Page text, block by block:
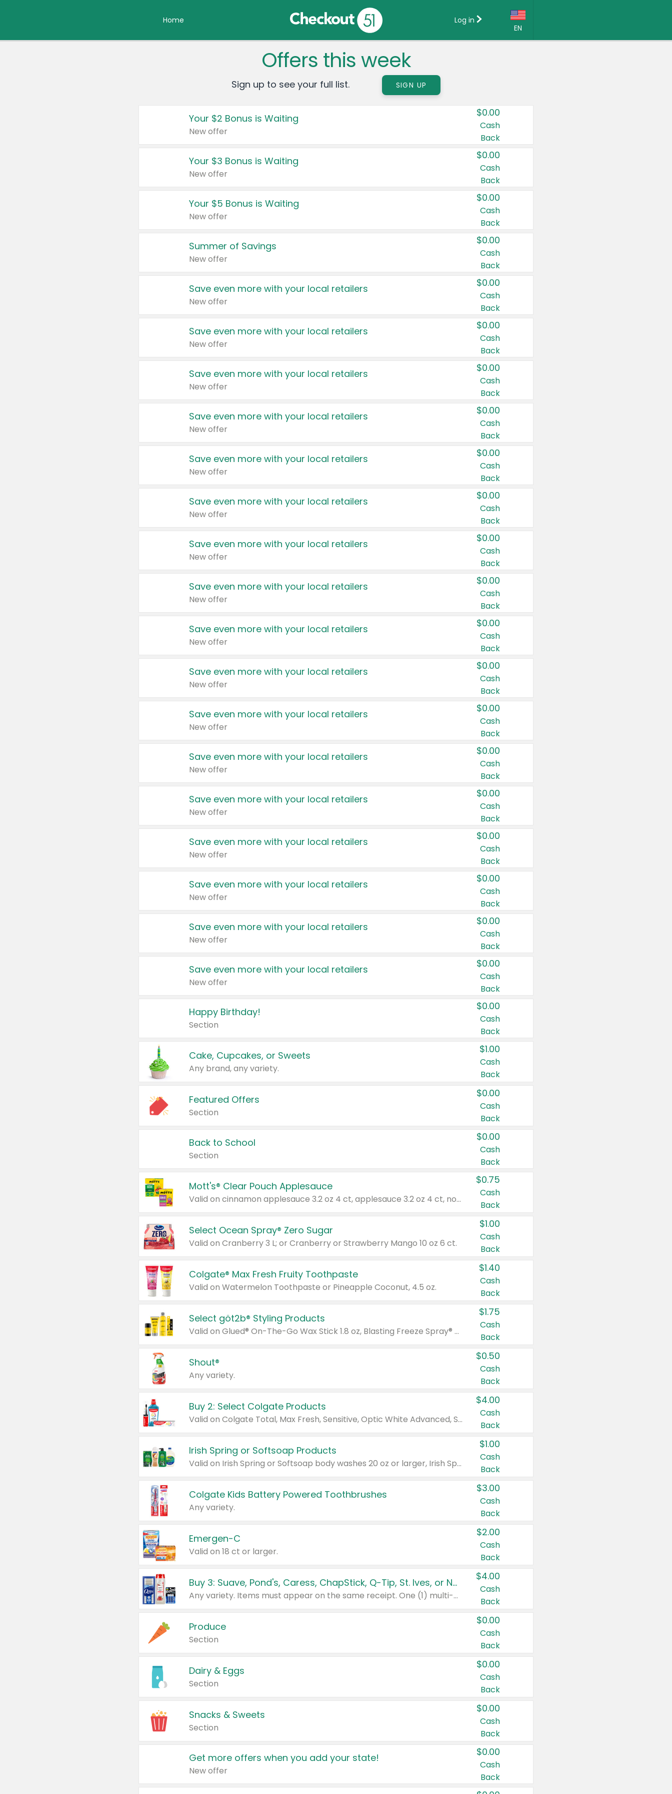
Home
EN
Country:
Canada
United States
Log in
Offers this week
Sign up to see your full list. SIGN UP
Your $2 Bonus is Waiting
New offer
$0.00
Cash
Back
Your $3 Bonus is Waiting
New offer
$0.00
Cash
Back
Your $5 Bonus is Waiting
New offer
$0.00
Cash
Back
Summer of Savings
New offer
$0.00
Cash
Back
Save even more with your local retailers
New offer
$0.00
Cash
Back
Save even more with your local retailers
New offer
$0.00
Cash
Back
Save even more with your local retailers
New offer
$0.00
Cash
Back
Save even more with your local retailers
New offer
$0.00
Cash
Back
Save even more with your local retailers
New offer
$0.00
Cash
Back
Save even more with your local retailers
New offer
$0.00
Cash
Back
Save even more with your local retailers
New offer
$0.00
Cash
Back
Save even more with your local retailers
New offer
$0.00
Cash
Back
Save even more with your local retailers
New offer
$0.00
Cash
Back
Save even more with your local retailers
New offer
$0.00
Cash
Back
Save even more with your local retailers
New offer
$0.00
Cash
Back
Save even more with your local retailers
New offer
$0.00
Cash
Back
Save even more with your local retailers
New offer
$0.00
Cash
Back
Save even more with your local retailers
New offer
$0.00
Cash
Back
Save even more with your local retailers
New offer
$0.00
Cash
Back
Save even more with your local retailers
New offer
$0.00
Cash
Back
Save even more with your local retailers
New offer
$0.00
Cash
Back
Happy Birthday!
Section
$0.00
Cash
Back
Cake, Cupcakes, or Sweets
Any brand, any variety.
$1.00
Cash
Back
Featured Offers
Section
$0.00
Cash
Back
Back to School
Section
$0.00
Cash
Back
Mott's® Clear Pouch Applesauce
Valid on cinnamon applesauce 3.2 oz 4 ct, applesauce 3.2 oz 4 ct, no sugar added applesauce 3.2 oz 4 ct, or fruit smoothie mixed berry 4.2 oz 4 ct.
$0.75
Cash
Back
Select Ocean Spray® Zero Sugar
Valid on Cranberry 3 L; or Cranberry or Strawberry Mango 10 oz 6 ct.
$1.00
Cash
Back
Colgate® Max Fresh Fruity Toothpaste
Valid on Watermelon Toothpaste or Pineapple Coconut, 4.5 oz.
$1.40
Cash
Back
Select göt2b® Styling Products
Valid on Glued® On-The-Go Wax Stick 1.8 oz, Blasting Freeze Spray® Extra Strong Rigid Hold for Spiked Styles 12 oz, Styling Spiking Glue Water-Resistant Bold Screaming Hold Spikes 6 oz, 2-in-1 Brow Gel & Edge Control Strong Hold Eyebrow & Hair Mascara 0.54 oz.
$1.75
Cash
Back
Shout®
Any variety.
$0.50
Cash
Back
Buy 2: Select Colgate Products
Valid on Colgate Total, Max Fresh, Sensitive, Optic White Advanced, Stain Fighter, Purple or Charcoal toothpastes 3 oz or larger, Colgate 360°, Total, Gum Health, Expert or Optic White toothbrushes , mouthwashes or mouth rinses 16 oz or larger. Excludes 3 pack toothpastes. Items must appear on the same receipt.
$4.00
Cash
Back
Irish Spring or Softsoap Products
Valid on Irish Spring or Softsoap body washes 20 oz or larger, Irish Spring bar soap multi-packs 6 ct or larger, or Softsoap liquid hand soap refills 50 oz.
$1.00
Cash
Back
Colgate Kids Battery Powered Toothbrushes
Any variety.
$3.00
Cash
Back
Emergen-C
Valid on 18 ct or larger.
$2.00
Cash
Back
Buy 3: Suave, Pond's, Caress, ChapStick, Q-Tip, St. Ives, or Noxzema Products
Any variety. Items must appear on the same receipt. One (1) multi-pack is considered one (1) item purchased.
$4.00
Cash
Back
Produce
Section
$0.00
Cash
Back
Dairy & Eggs
Section
$0.00
Cash
Back
Snacks & Sweets
Section
$0.00
Cash
Back
Get more offers when you add your state!
New offer
$0.00
Cash
Back